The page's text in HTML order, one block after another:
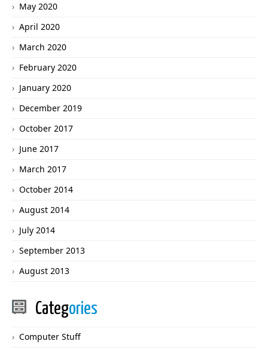
May 2020
April 2020
March 2020
February 2020
January 2020
December 2019
October 2017
June 2017
March 2017
October 2014
August 2014
July 2014
September 2013
August 2013
Categories
Computer Stuff